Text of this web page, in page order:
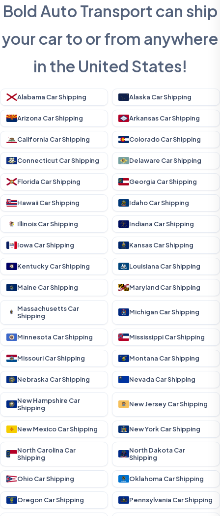
Bold Auto Transport can ship
your car to or from anywhere
in the United States!
Alabama Car Shipping Alaska Car Shipping
Arizona Car Shipping Arkansas Car Shipping
California Car Shipping Colorado Car Shipping
Connecticut Car Shipping Delaware Car Shipping
Florida Car Shipping Georgia Car Shipping
Hawaii Car Shipping Idaho Car Shipping
Illinois Car Shipping Indiana Car Shipping
Iowa Car Shipping Kansas Car Shipping
Kentucky Car Shipping Louisiana Car Shipping
Maine Car Shipping Maryland Car Shipping
Massachusetts Car
Shipping
Michigan Car Shipping
Minnesota Car Shipping Mississippi Car Shipping
Missouri Car Shipping Montana Car Shipping
Nebraska Car Shipping Nevada Car Shipping
New Hampshire Car
Shipping
New Jersey Car Shipping
New Mexico Car Shipping New York Car Shipping
North Carolina Car
Shipping
North Dakota Car
Shipping
Ohio Car Shipping Oklahoma Car Shipping
Oregon Car Shipping Pennsylvania Car Shipping